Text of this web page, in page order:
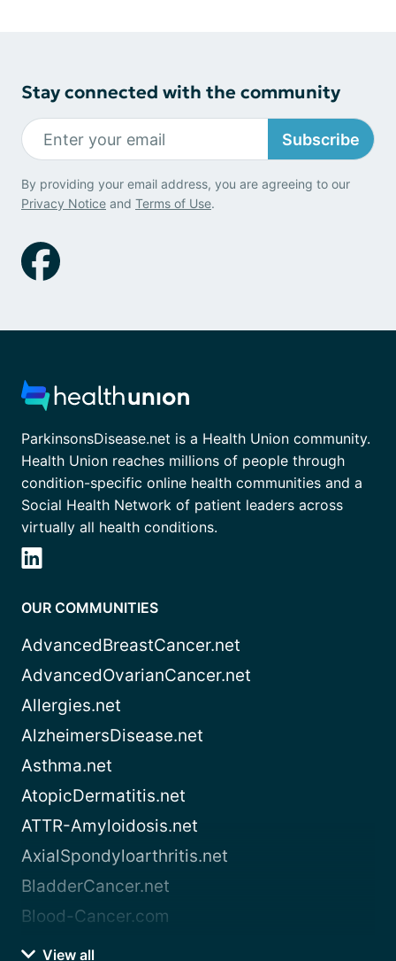
Stay connected with the community
Subscribe
By providing your email address, you are agreeing to our
Privacy Notice and Terms of Use.
ParkinsonsDisease.net is a Health Union community.
Health Union reaches millions of people through
condition-specific online health communities and a
Social Health Network of patient leaders across
virtually all health conditions.
OUR COMMUNITIES
AdvancedBreastCancer.net
AdvancedOvarianCancer.net
Allergies.net
AlzheimersDisease.net
Asthma.net
AtopicDermatitis.net
ATTR-Amyloidosis.net
AxialSpondyloarthritis.net
BladderCancer.net
Blood-Cancer.com
View all